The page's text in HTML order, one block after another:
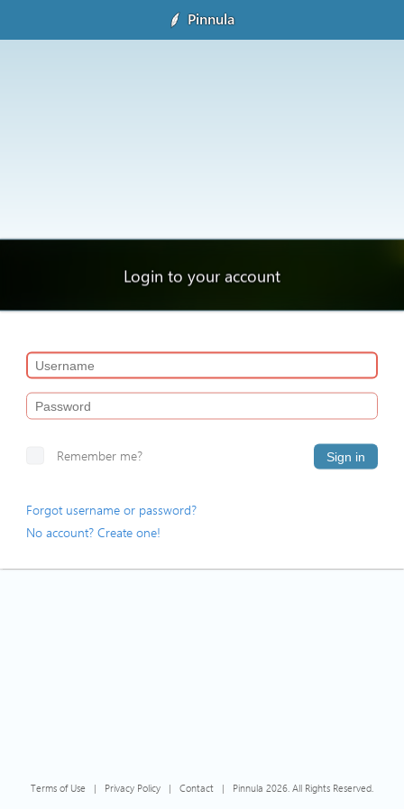
Pinnula
Login to your account
Remember me? Sign in
Forgot username or password?
No account? Create one!
Terms of Use | Privacy Policy | Contact | Pinnula 2026. All Rights Reserved.